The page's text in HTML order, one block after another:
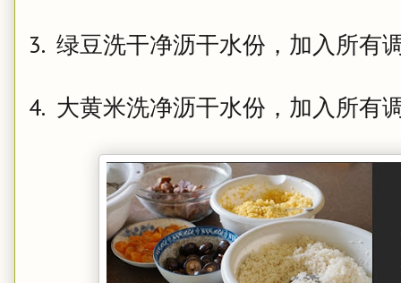
3. 绿豆洗干净沥干水份，加入所有
4. 大黄米洗净沥干水份，加入所有